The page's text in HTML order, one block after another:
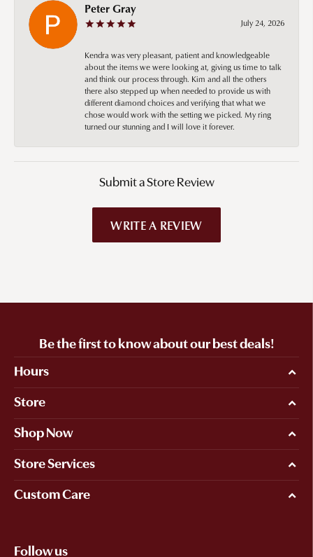
Peter Gray
July 24, 2026
Kendra was very pleasant, patient and knowledgeable
about the items we were looking at, giving us time to talk
and think our process through. Kim and all the others
there also stepped up when needed to provide us with
different diamond choices and verifying that what we
chose would work with the setting we picked. My ring
turned our stunning and I will love it forever.
Submit a Store Review
WRITE A REVIEW
Be the first to know about our best deals!
Hours
Store
Shop Now
Store Services
Custom Care
Follow us